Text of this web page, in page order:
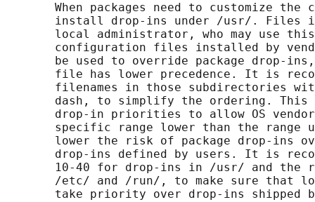
When packages need to customize the
install drop-ins under /usr/. Files
local administrator, who may use
configuration files installed by
be used to override package drop-
file has lower precedence. It is
filenames in those subdirectories
dash, to simplify the ordering. This
drop-in priorities to allow OS
specific range lower than the range
lower the risk of package drop-ins
drop-ins defined by users. It is
10-40 for drop-ins in /usr/ and the
/etc/ and /run/, to make sure that
take priority over drop-ins shipped